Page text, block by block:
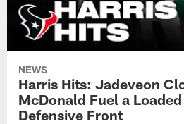
NEWS
Harris Hits: Jadeveon
McDonald Fuel a Loaded
Defensive Front